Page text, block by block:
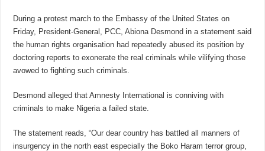
During a protest march to the Embassy of the United States on
Friday, President-General, PCC, Abiona Desmond in a statement said
the human rights organisation had repeatedly abused its position by
doctoring reports to exonerate the real criminals while vilifying those
avowed to fighting such criminals.
Desmond alleged that Amnesty International is conniving with
criminals to make Nigeria a failed state.
The statement reads, “Our dear country has battled all manners of
insurgency in the north east especially the Boko Haram terror group,